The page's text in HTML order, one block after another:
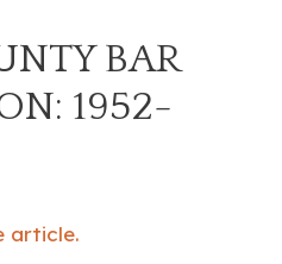
BAR
1952-
article.